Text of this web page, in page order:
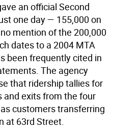
an official Second
one day — 155,000 on
mention of the 200,000
dates to a 2004 MTA
been frequently cited in
The agency
that ridership tallies for
and exits from the four
customers transferring
at 63rd Street.